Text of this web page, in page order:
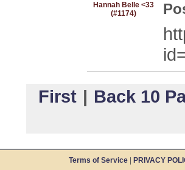
Hannah Belle <33
(#1174)
First | Back 10
Terms of Service PRIVACY